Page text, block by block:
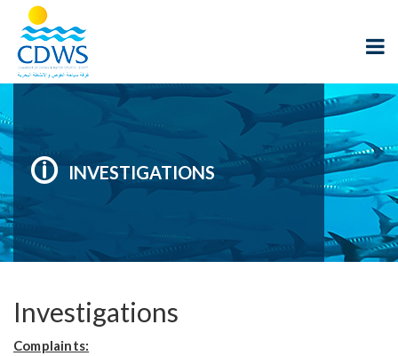
INVESTIGATIONS
Investigations
Complaints: